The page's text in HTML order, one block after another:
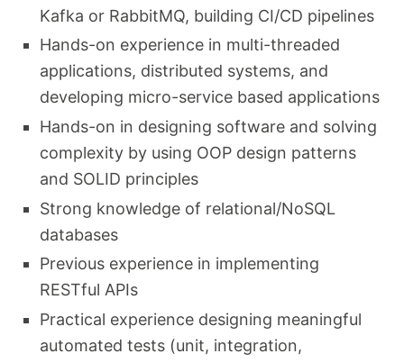
Kafka or RabbitMQ, building CI/CD pipelines
Hands-on experience in multi-threaded
applications, distributed systems, and
developing micro-service based applications
Hands-on in designing software and solving
complexity by using OOP design patterns
and SOLID principles
Strong knowledge of relational/NoSQL
databases
Previous experience in implementing
RESTful APIs
Practical experience designing meaningful
automated tests (unit, integration,